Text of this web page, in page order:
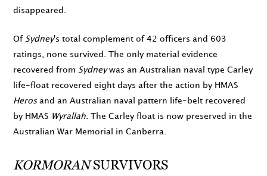
disappeared.
Of Sydney's total complement of 42 officers and 603
ratings, none survived. The only material evidence
recovered from Sydneywas an Australian naval type Carley
life-float recovered eight days after the action by HMAS
Herosand an Australian naval pattern life-belt recovered
by HMAS
Wyrallah . The Carley float is now preserved in the
Australian War Memorial in Canberra.
KORMORANSURVIVORS